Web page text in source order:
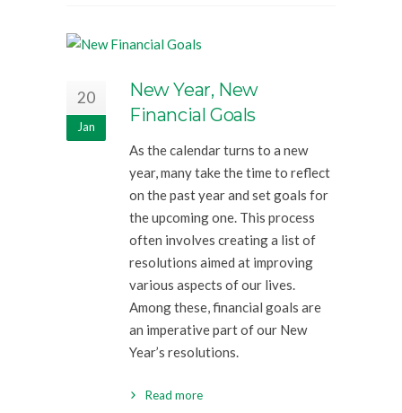
20
Jan
New Year, New
Financial Goals
As the calendar turns to a new
year, many take the time to reflect
on the past year and set goals for
the upcoming one. This process
often involves creating a list of
resolutions aimed at improving
various aspects of our lives.
Among these, financial goals are
an imperative part of our New
Year’s resolutions.
Read more